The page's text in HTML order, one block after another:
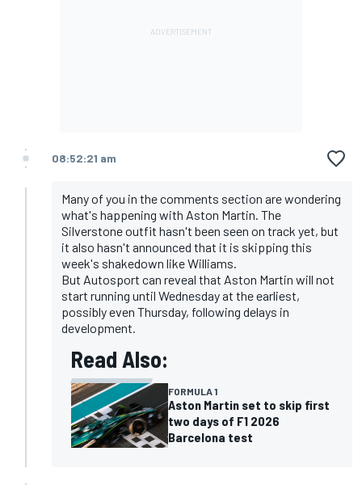
08:52:21 am
Many of you in the comments section are wondering
what's happening with Aston Martin. The
Silverstone outfit hasn't been seen on track yet, but
it also hasn't announced that it is skipping this
week's shakedown like Williams.
But Autosport can reveal that Aston Martin will not
start running until Wednesday at the earliest,
possibly even Thursday, following delays in
development.
Read Also:
FORMULA 1
Aston Martin set to skip first
two days of F1 2026
Barcelona test